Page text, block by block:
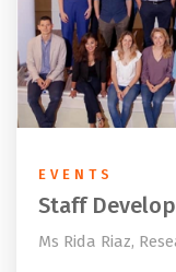
EVENTS
Staff
Ms Rida Riaz,